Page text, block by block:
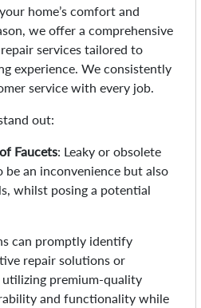
home’s comfort and
we offer a comprehensive
services tailored to
experience. We consistently
service with every job.
out:
Faucets: Leaky or obsolete
an inconvenience but also
whilst posing a potential
can promptly identify
repair solutions or
utilizing premium-quality
and functionality while